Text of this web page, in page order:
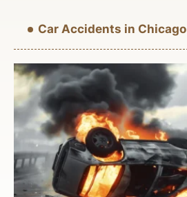
Car Accidents in Chicago